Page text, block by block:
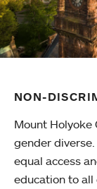
NON-
Mount Holyoke
gender
equal access
education to all